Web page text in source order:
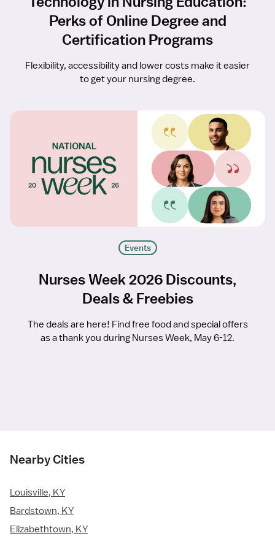
Perks of Online Degree and
Certification Programs
Flexibility, accessibility and lower costs make it easier
to get your nursing degree.
Events
Nurses Week 2026 Discounts,
Deals & Freebies
The deals are here! Find free food and special offers
as a thank you during Nurses Week, May 6-12.
Nearby Cities
Louisville, KY
Bardstown, KY
Elizabethtown, KY